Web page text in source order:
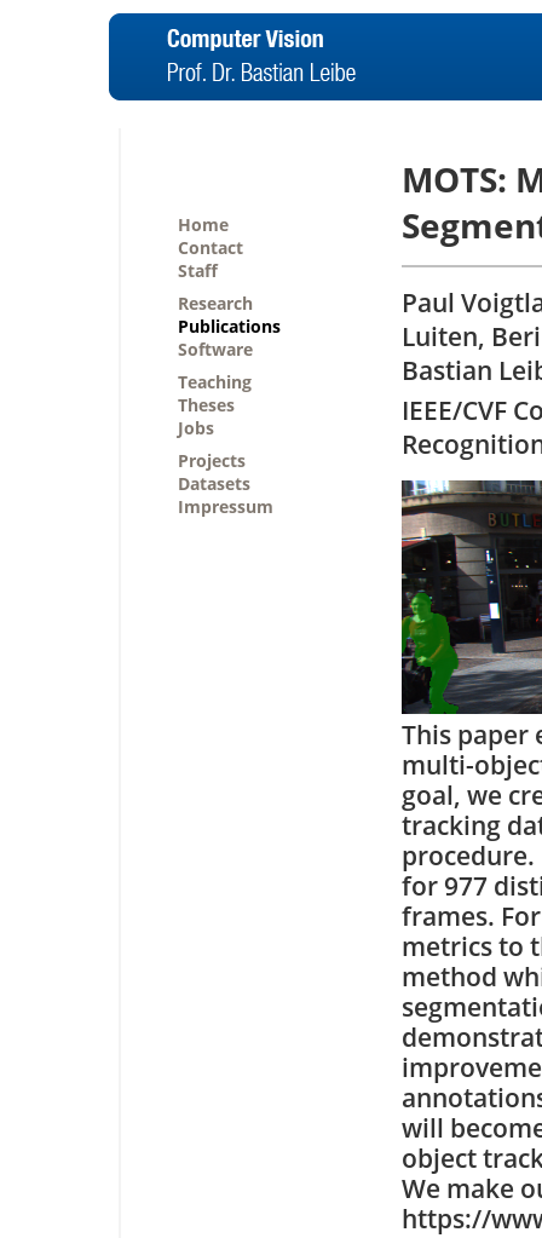
Home
Contact
Staff
Research
Publications
Software
Teaching
Theses
Jobs
Projects
Datasets
Impressum
MOTS:
Paul
Luiten,
Bastian
IEEE/CVF
This paper
multi-
goal, we
tracking
procedure.
for 977
frames.
metrics to
method
will
object
We make
https://